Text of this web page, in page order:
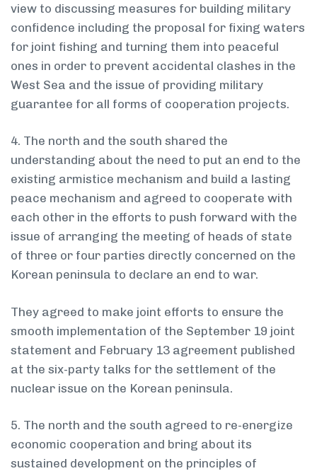
view to discussing measures for building military
confidence including the proposal for fixing waters
for joint fishing and turning them into peaceful
ones in order to prevent accidental clashes in the
West Sea and the issue of providing military
guarantee for all forms of cooperation projects.
4. The north and the south shared the
understanding about the need to put an end to the
existing armistice mechanism and build a lasting
peace mechanism and agreed to cooperate with
each other in the efforts to push forward with the
issue of arranging the meeting of heads of state
of three or four parties directly concerned on the
Korean peninsula to declare an end to war.
They agreed to make joint efforts to ensure the
smooth implementation of the September 19 joint
statement and February 13 agreement published
at the six-party talks for the settlement of the
nuclear issue on the Korean peninsula.
5. The north and the south agreed to re-energize
economic cooperation and bring about its
sustained development on the principles of